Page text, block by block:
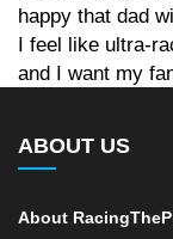
happy that dad
I feel like ultra-
and I want my
ABOUT US
About